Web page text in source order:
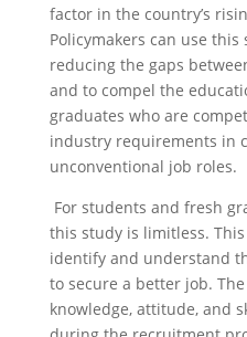
factor in the country’s
Policymakers can use
reducing the gaps
and to compel the
graduates who are
industry requirements in
unconventional job roles.
For students and fresh
this study is limitless.
identify and understand
to secure a better job.
knowledge, attitude, and